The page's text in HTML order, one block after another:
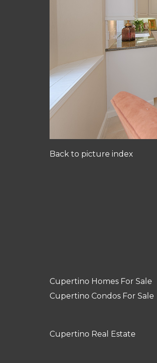
Back to picture index
Cupertino Homes For Sale
Cupertino Condos For Sale
Cupertino Real Estate